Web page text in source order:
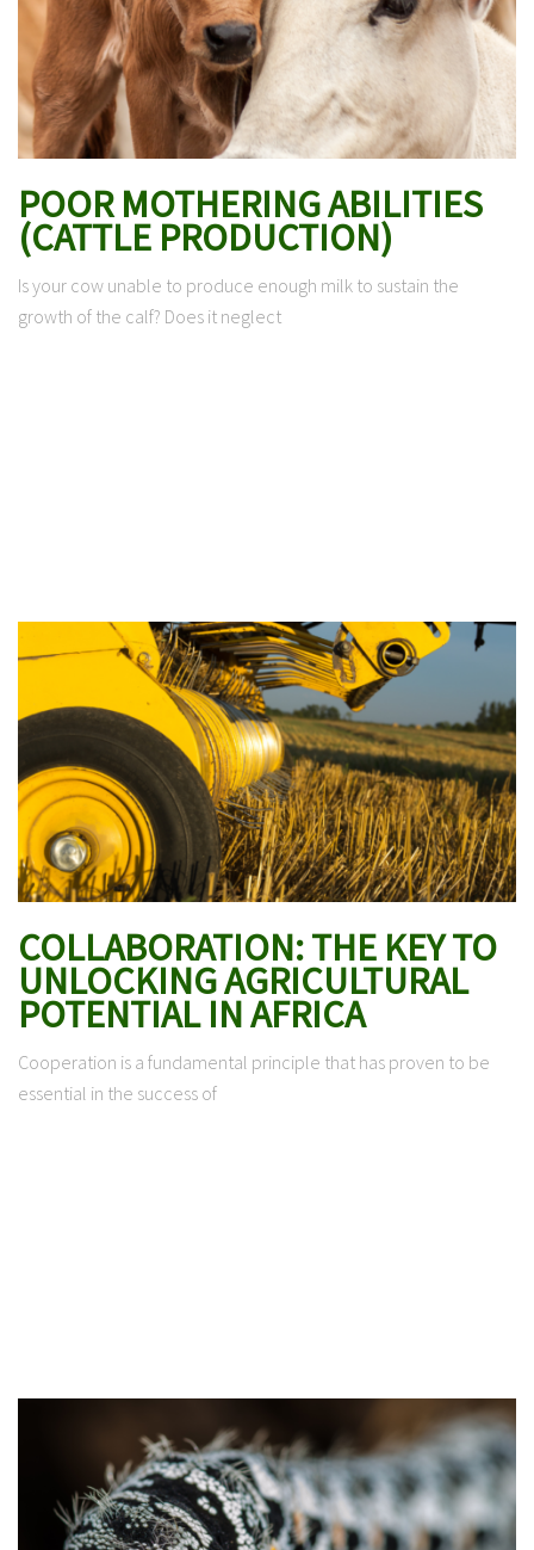
POOR MOTHERING ABILITIES
(CATTLE PRODUCTION)
Is your cow unable to produce enough milk to sustain the
growth of the calf? Does it neglect
COLLABORATION: THE KEY TO
UNLOCKING AGRICULTURAL
POTENTIAL IN AFRICA
Cooperation is a fundamental principle that has proven to be
essential in the success of